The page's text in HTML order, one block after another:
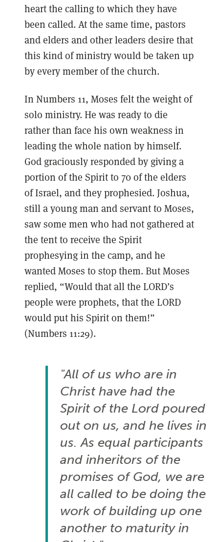
heart the calling to which they have
been called. At the same time, pastors
and elders and other leaders desire that
this kind of ministry would be taken up
by every member of the church.
In Numbers 11, Moses felt the weight of
solo ministry. He was ready to die
rather than face his own weakness in
leading the whole nation by himself.
God graciously responded by giving a
portion of the Spirit to 70 of the elders
of Israel, and they prophesied. Joshua,
still a young man and servant to Moses,
saw some men who had not gathered at
the tent to receive the Spirit
prophesying in the camp, and he
wanted Moses to stop them. But Moses
replied, “Would that all the LORD’s
people were prophets, that the LORD
would put his Spirit on them!”
(Numbers 11:29).
"All of us who are in
Christ have had the
Spirit of the Lord poured
out on us, and he lives in
us. As equal participants
and inheritors of the
promises of God, we are
all called to be doing the
work of building up one
another to maturity in